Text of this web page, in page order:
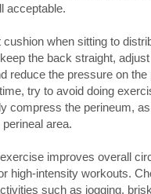
acceptable.
cushion when sitting to
the back straight,
reduce the pressure on the
try to avoid doing
compress the perineum,
perineal area.
improves overall
high-intensity workouts.
such as jogging,